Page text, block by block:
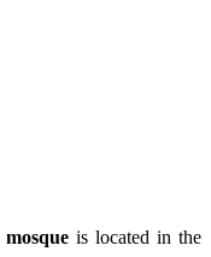
mosqueis located in the